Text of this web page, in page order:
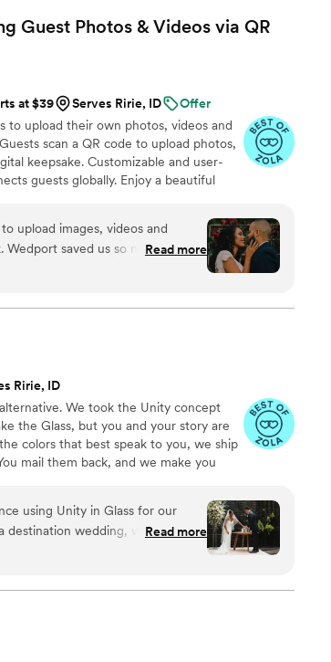
and memorable gift that will
Guest Photos & Videos via QR
at $39 Serves Ririe, ID
Offer
to upload their own photos, videos and
scan a QR code to upload photos,
keepsake. Customizable and user-
guests globally. Enjoy a beautiful
Read more
Ririe, ID
We took the Unity concept
the Glass, but you and your story are
colors that best speak to you, we ship
mail them back, and we make you
using Unity in Glass for our
destination wedding, we wanted
travel with—and this was exactly
and elegant alternative that
were captivated by the idea,
into a lasting piece of art
Read more